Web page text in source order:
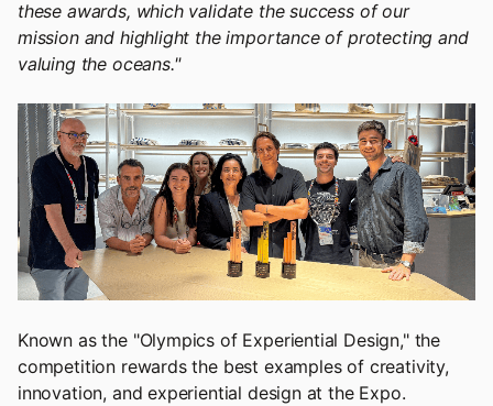
these awards, which validate the success of our
mission and highlight the importance of protecting and
valuing the oceans."
Known as the "Olympics of Experiential Design," the
competition rewards the best examples of creativity,
innovation, and experiential design at the Expo.